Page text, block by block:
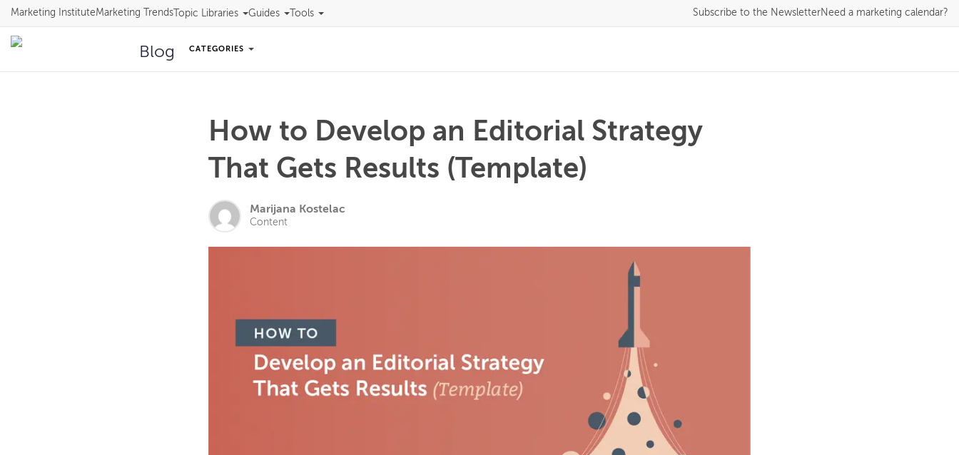
Blog CATEGORIES
Marketing InstituteMarketing Trends Topic Libraries Guides Tools Subscribe to the NewsletterNeed a marketing calendar?
How to Develop an Editorial Strategy
That Gets Results (Template)
Marijana Kostelac
Content